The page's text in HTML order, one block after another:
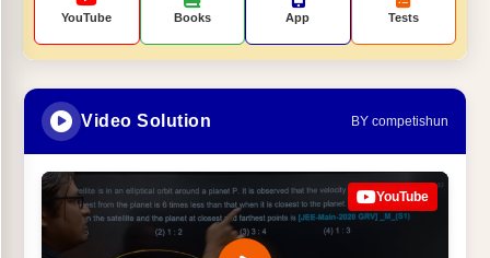
YouTube Books App Tests
Video Solution BY competishun
YouTube